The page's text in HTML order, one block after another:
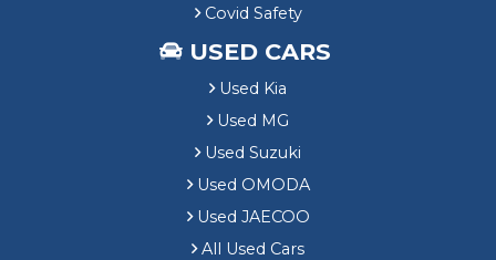
Covid Safety
USED CARS
Used Kia
Used MG
Used Suzuki
Used OMODA
Used JAECOO
All Used Cars